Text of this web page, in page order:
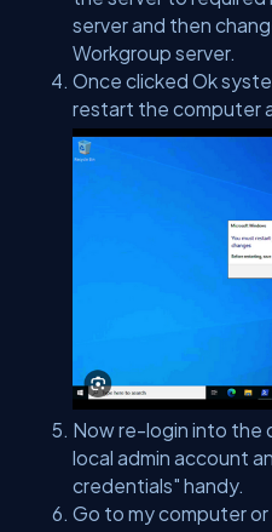
server and then
Workgroup server.
Once clicked Ok
restart the computer
Now re-login into the
local admin account
credentials" handy.
Go to my computer